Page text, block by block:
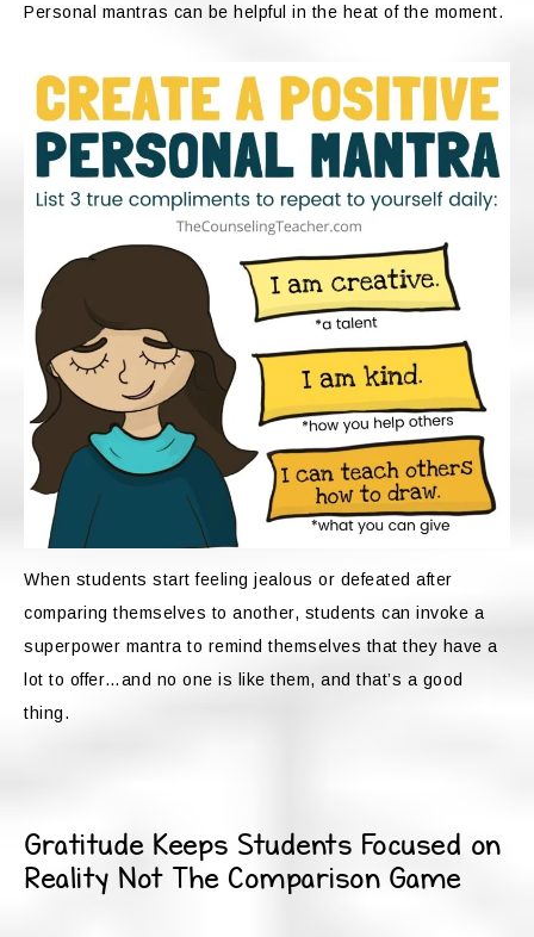
Personal mantras can be helpful in the heat of the moment.
When students start feeling jealous or defeated after
comparing themselves to another, students can invoke a
superpower mantra to remind themselves that they have a
lot to offer…and no one is like them, and that’s a good
thing.
Gratitude Keeps Students Focused on
Reality Not The Comparison Game